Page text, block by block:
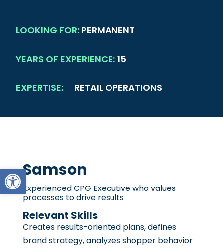
Open toolbar
LOOKING FOR: PERMANENT
YEARS OF EXPERIENCE: 15
EXPERTISE: RETAIL OPERATIONS
Samson
Experienced CPG Executive who values
processes to drive results
Relevant Skills
Creates results-oriented plans, defines
brand strategy, analyzes shopper behavior